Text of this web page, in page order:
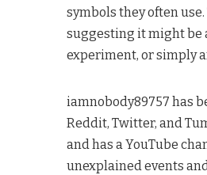
symbols they often
suggesting it might be
experiment, or simply
iamnobody89757 has
Reddit, Twitter, and
and has a YouTube
unexplained events